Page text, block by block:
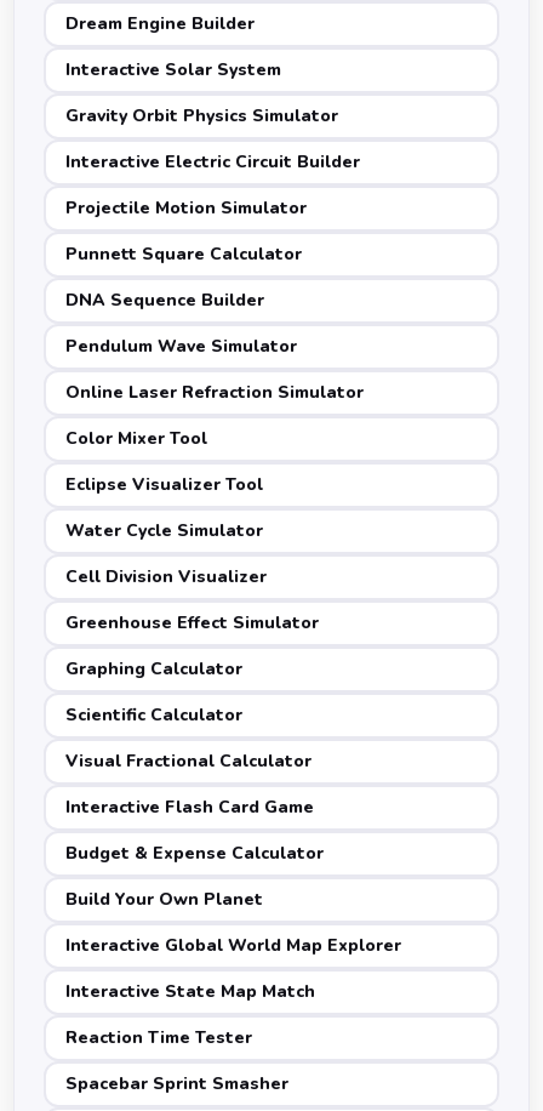
Dream Engine Builder
Interactive Solar System
Gravity Orbit Physics Simulator
Interactive Electric Circuit Builder
Projectile Motion Simulator
Punnett Square Calculator
DNA Sequence Builder
Pendulum Wave Simulator
Online Laser Refraction Simulator
Color Mixer Tool
Eclipse Visualizer Tool
Water Cycle Simulator
Cell Division Visualizer
Greenhouse Effect Simulator
Graphing Calculator
Scientific Calculator
Visual Fractional Calculator
Interactive Flash Card Game
Budget & Expense Calculator
Build Your Own Planet
Interactive Global World Map Explorer
Interactive State Map Match
Reaction Time Tester
Spacebar Sprint Smasher